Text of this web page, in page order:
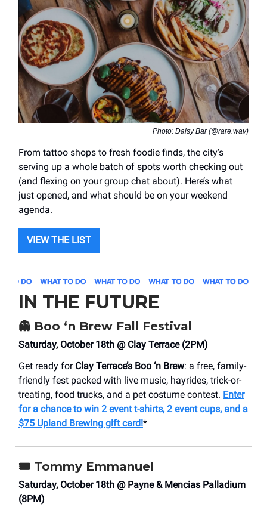
Photo: Daisy Bar (@rare.wav)
From tattoo shops to fresh foodie finds, the city’s
serving up a whole batch of spots worth checking out
(and flexing on your group chat about). Here’s what
just opened, and what should be on your weekend
agenda.
VIEW THE LIST
IN THE FUTURE
👻 Boo ‘n Brew Fall Festival
Saturday, October 18th @ Clay Terrace (2PM)
Get ready for Clay Terrace’s Boo ‘n Brew: a free, family-
friendly fest packed with live music, hayrides, trick-or-
treating, food trucks, and a pet costume contest. Enter
for a chance to win 2 event t-shirts, 2 event cups, and a
$75 Upland Brewing gift card!*
🎟️ Tommy Emmanuel
Saturday, October 18th @ Payne & Mencias Palladium
(8PM)